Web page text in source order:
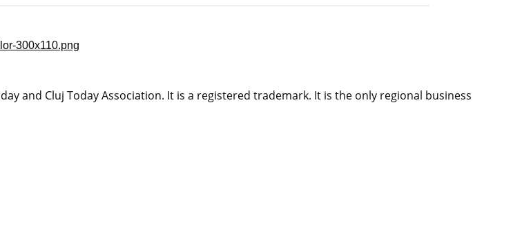
and Cluj Today Association. It is a registered trademark. It is the only regional business